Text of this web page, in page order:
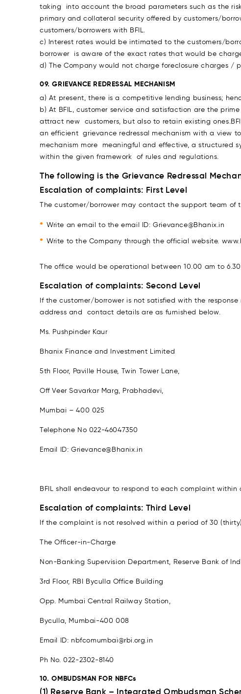
taking into account the broad parameters such as the
primary and collateral security offered by customers/
customers/borrowers with BFIL.
c) Interest rates would be intimated to the customers/
borrower is aware of the exact rates that would be
d) The Company would not charge foreclosure charges
09. GRIEVANCE REDRESSAL MECHANISM
a) At present, there is a competitive lending business;
b) At BFIL, customer service and satisfaction are the
attract new customers, but also to retain existing
an efficient grievance redressal mechanism with a view
mechanism more meaningful and effective, a structured
within the given framework of rules and regulations.
The following is the Grievance Redressal
Escalation of complaints: First Level
The customer/borrower may contact the support team
Write an email to the email ID: Grievance@Bhanix.in
Write to the Company through the official website.
The office would be operational between 10.00 am to
Escalation of complaints: Second Level
If the customer/borrower is not satisfied with the
address and contact details are as furnished below.
Ms. Pushpinder Kaur
Bhanix Finance and Investment Limited
5th Floor, Paville House, Twin Tower Lane,
Off Veer Savarkar Marg, Prabhadevi,
Mumbai – 400 025
Telephone No 022-46047350
Email ID: Grievance@Bhanix.in
BFIL shall endeavour to respond to each complaint
Escalation of complaints: Third Level
If the complaint is not resolved within a period of 30
The Officer-in-Charge
Non-Banking Supervision Department, Reserve Bank of
3rd Floor, RBI Byculla Office Building
Opp. Mumbai Central Railway Station,
Byculla, Mumbai-400 008
Email ID: nbfcomumbai@rbi.org.in
Ph No. 022-2302-8140
10. OMBUDSMAN FOR NBFCs
(1) Reserve Bank – Integrated Ombudsman